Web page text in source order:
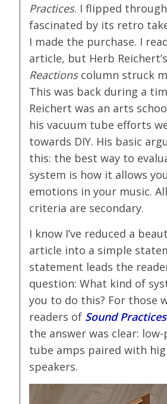
Practices. I flipped
fascinated by its retro
I made the purchase. I
article, but Herb Reichert’s
Reactionscolumn struck
This was back during a
Reichert was an arts
his vacuum tube efforts
towards DIY. His basic
this: the best way to
system is how it allows
emotions in your music.
criteria are secondary.
I know I’ve reduced a
article into a simple
statement leads the
question: What kind of
you to do this? For those
readers of Sound Practices
the answer was clear:
tube amps paired with
speakers.